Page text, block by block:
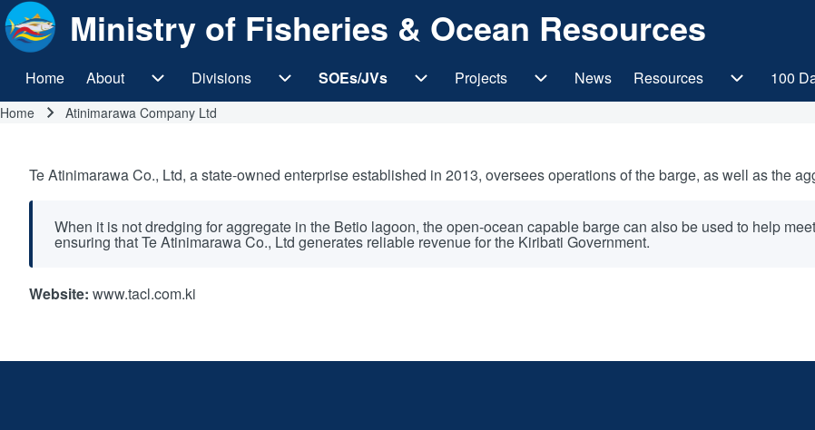
Ministry of Fisheries & Ocean Resources
Main navigation
Home About Divisions SOEs/JVs
SOEs/JVs sub-navigation
Projects News Resources
Resources
100
Home Atinimarawa Company Ltd
Te Atinimarawa Co., Ltd, a state-owned enterprise established in 2013, oversees operations of the barge, as well as the
When it is not dredging for aggregate in the Betio lagoon, the open-ocean capable barge can also be used to help
ensuring that Te Atinimarawa Co., Ltd generates reliable revenue for the Kiribati Government.
Website: www.tacl.com.ki